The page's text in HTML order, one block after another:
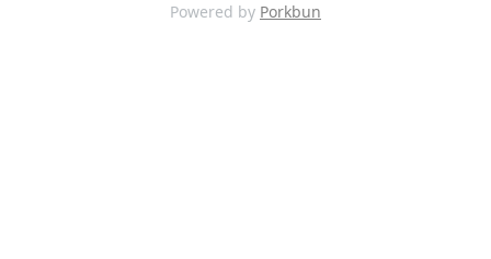
Powered by Porkbun